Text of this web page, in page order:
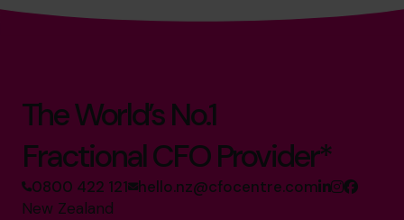
The World’s No.1
Fractional CFO Provider*
0800 422 121 hello.nz@cfocentre.com
New Zealand